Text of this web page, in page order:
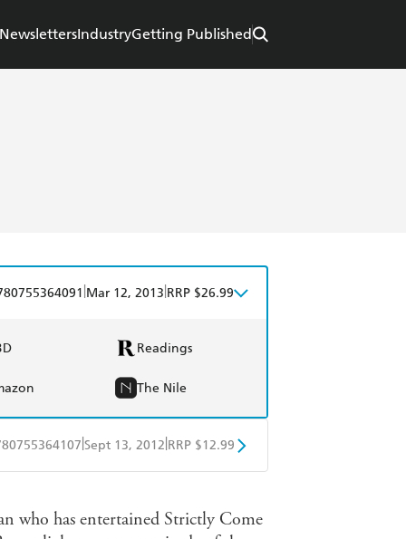
NewslettersIndustryGetting Published
Mar 12, 2013 RRP $26.99
Readings
The Nile
Sept 13, 2012 RRP $12.99
who has entertained Strictly Come